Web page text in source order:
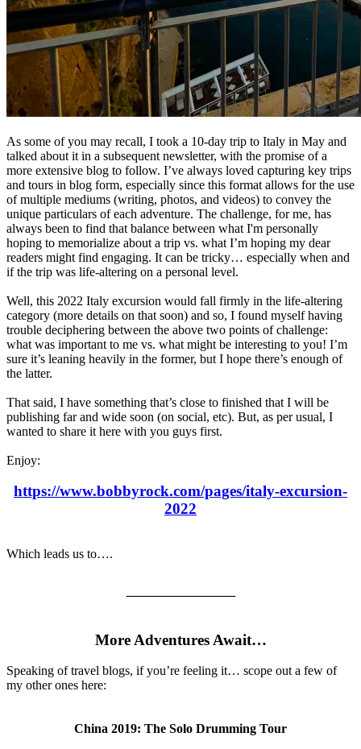
As some of you may recall, I took a 10-day trip to Italy in May and
talked about it in a subsequent newsletter, with the promise of a
more extensive blog to follow. I’ve always loved capturing key trips
and tours in blog form, especially since this format allows for the use
of multiple mediums (writing, photos, and videos) to convey the
unique particulars of each adventure. The challenge, for me, has
always been to find that balance between what I'm personally
hoping to memorialize about a trip vs. what I’m hoping my dear
readers might find engaging. It can be tricky… especially when and
if the trip was life-altering on a personal level.
Well, this 2022 Italy excursion would fall firmly in the life-altering
category (more details on that soon) and so, I found myself having
trouble deciphering between the above two points of challenge:
what was important to me vs. what might be interesting to you! I’m
sure it’s leaning heavily in the former, but I hope there’s enough of
the latter.
That said, I have something that’s close to finished that I will be
publishing far and wide soon (on social, etc). But, as per usual, I
wanted to share it here with you guys first.
Enjoy:
https://www.bobbyrock.com/pages/italy-excursion-
2022
Which leads us to….
More Adventures Await…
Speaking of travel blogs, if you’re feeling it… scope out a few of
my other ones here:
China 2019: The Solo Drumming Tour